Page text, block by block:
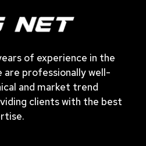
of experience in the
are professionally well-
and market trend
clients with the best